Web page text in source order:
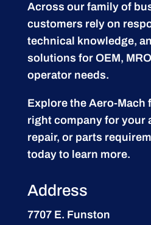
Across our family of
customers rely on
technical knowledge,
solutions for OEM,
operator needs.
Explore the Aero-Mach
right company for your
repair, or parts
today to learn more.
Address
7707 E. Funston